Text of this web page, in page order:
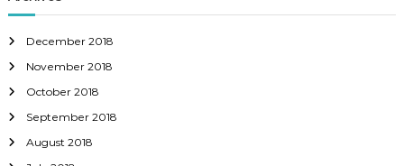
December 2018
November 2018
October 2018
September 2018
August 2018